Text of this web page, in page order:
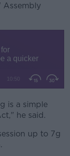
Assembly
is a simple
he said.
up to 7g